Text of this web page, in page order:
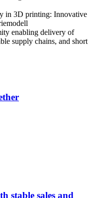
in 3D printing: Innovative
enabling delivery of
supply chains, and short
stable sales and